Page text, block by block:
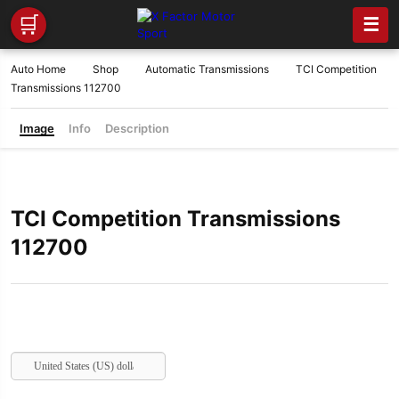
🛒 ☰
Auto Home Shop Automatic Transmissions
TCI Competition
Transmissions 112700
Image Info Description
TCI Competition Transmissions
112700
United States (US) dollar